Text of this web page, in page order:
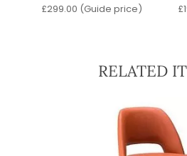
£299.00 (Guide price) £
RELATED